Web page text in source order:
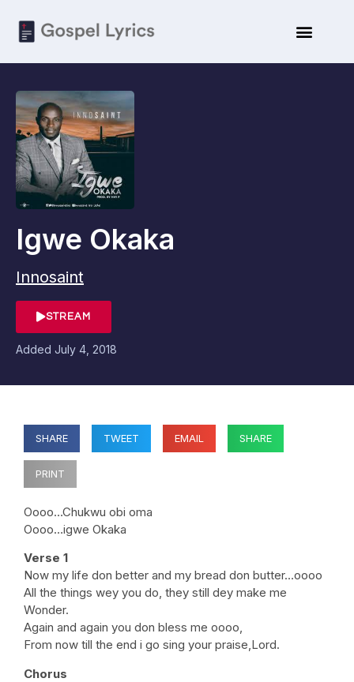
Igwe Okaka
Innosaint
STREAM
Added July 4, 2018
SHARE TWEET EMAIL SHARE
PRINT
Oooo…Chukwu obi oma
Oooo…igwe Okaka
Verse 1
Now my life don better and my bread don butter…oooo
All the things wey you do, they still dey make me
Wonder.
Again and again you don bless me oooo,
From now till the end i go sing your praise,Lord.
Chorus